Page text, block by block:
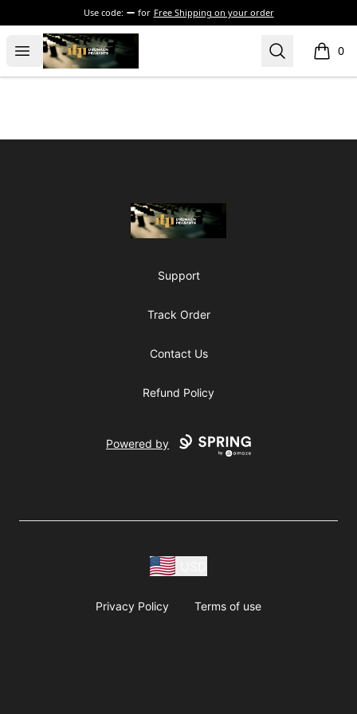
Use code: for Free Shipping on your order
Open menu
The Drunken Peasants Podcast Search 0
items
The Drunken Peasants Podcast
Support
Track Order
Contact Us
Refund Policy
Powered by
Privacy Policy Terms of use